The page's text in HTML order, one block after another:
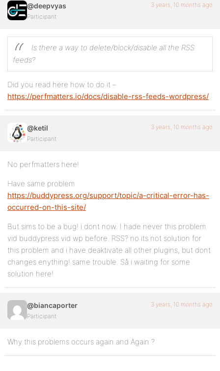
@deepvyas
Participant
3 years, 10 months ago
Is there a way to delete/block/disable all the RSS
feeds?
Did you read here how to do it –
https://perfmatters.io/docs/disable-rss-feeds-wordpress/
@ketil
Participant
3 years, 10 months ago
No perfmatters here!
Have same problem
https://buddypress.org/support/topic/a-critical-error-has-
occurred-on-this-site/
But sims to be a bug! i dont now. I hade never this problem
vid buddypress vid wp before. RSS? no its not solution for
this problem and i have deaktivate all other plugins, but dont
changes enything! same trouble. Så i waiting for some
solution here!
@biancaporter
Participant
3 years, 10 months ago
Why this problems occurs again and Again ?